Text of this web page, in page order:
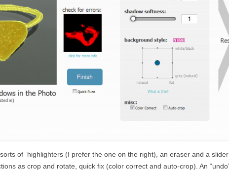
of highlighters (I prefer the one on the right), an eraser and a
as crop and rotate, quick fix (color correct and auto-crop). An